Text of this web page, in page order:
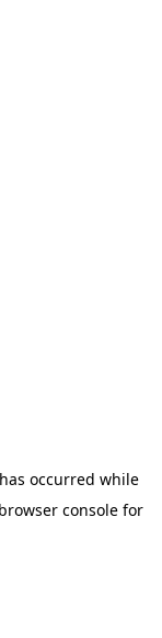
occurred while
browser consolefor